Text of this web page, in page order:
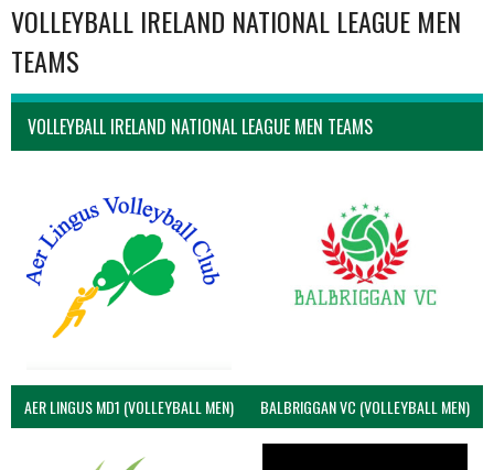
VOLLEYBALL IRELAND NATIONAL LEAGUE MEN
TEAMS
VOLLEYBALL IRELAND NATIONAL LEAGUE MEN TEAMS
AER LINGUS MD1 (VOLLEYBALL MEN) BALBRIGGAN VC (VOLLEYBALL MEN)